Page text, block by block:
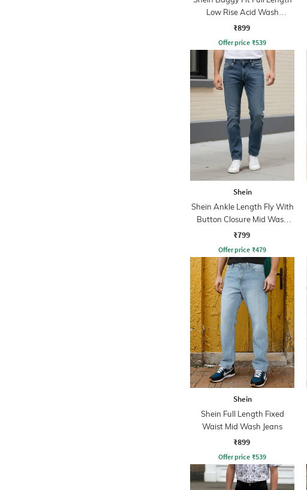
Low Rise Acid Wash
Panelled Jeans
₹899
Offer price ₹539
Shein
Shein Ankle Length Fly With
Button Closure Mid Wash
Jeans
₹799
Offer price ₹479
Shein
Shein Full Length Fixed
Waist Mid Wash Jeans
₹899
Offer price ₹539